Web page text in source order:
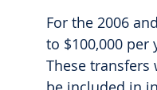
For the 2006
to $100,000
These